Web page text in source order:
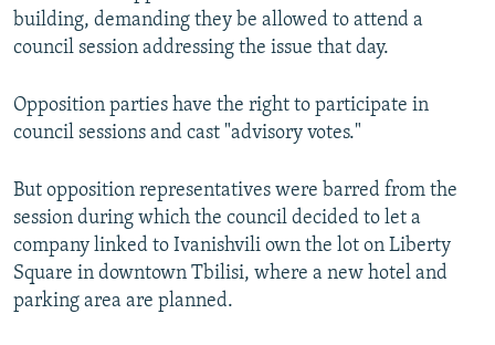
building, demanding they be allowed to attend a
council session addressing the issue that day.
Opposition parties have the right to participate in
council sessions and cast "advisory votes."
But opposition representatives were barred from the
session during which the council decided to let a
company linked to Ivanishvili own the lot on Liberty
Square in downtown Tbilisi, where a new hotel and
parking area are planned.